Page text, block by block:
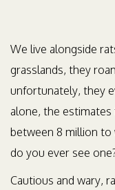
We live alongside
grasslands, they
unfortunately, they
alone, the
between 8 million
do you ever see
Cautious and wary,